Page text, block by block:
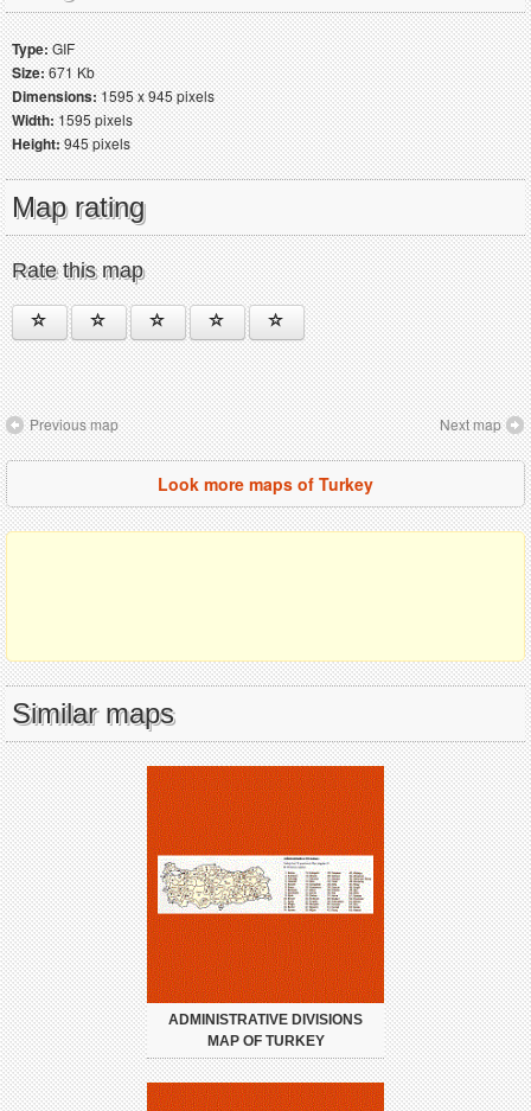
Type:GIF
Size:671 Kb
Dimensions:1595 x 945 pixels
Width:1595 pixels
Height:945 pixels
Map rating
Rate this map
Previous map Next map
Look more maps of Turkey
Similar maps
ADMINISTRATIVE DIVISIONS
MAP OF TURKEY